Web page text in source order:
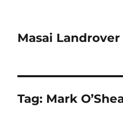
Masai Landrover
Tag: Mark